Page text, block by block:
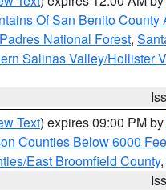
Of San Benito
National Forest,
Salinas Valley/Hollister
Text) expires 09:00 PM by
Counties Below 6000
East Broomfield County,